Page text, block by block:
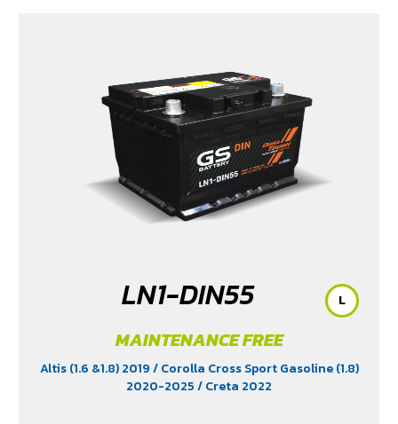
LN1-DIN55
MAINTENANCE FREE
Altis (1.6 &1.8) 2019/ Corolla Cross Sport Gasoline (1.8)
2020-2025/ Creta 2022
L